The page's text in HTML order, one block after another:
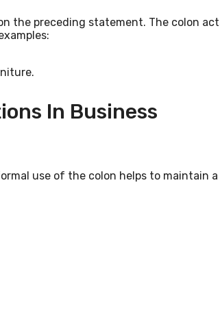
the preceding statement. The colon
In Business
use of the colon helps to maintain a